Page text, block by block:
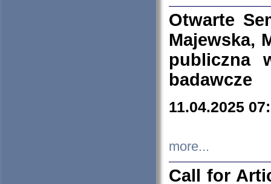
Otwarte
Majewska,
publiczna
badawcze
11.04.2025
more...
Call for